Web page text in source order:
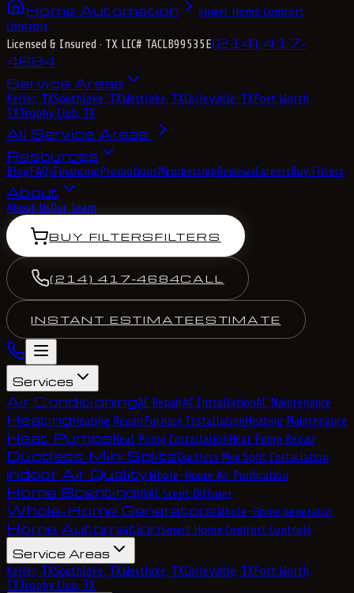
Home Automation
Smart Home Comfort
Controls
Licensed & Insured · TX LIC# TACLB99535E(214) 417-
4684
Service Areas
Keller, TXSouthlake, TXWestlake, TXColleyville, TXFort Worth,
TXTrophy Club, TX
All Service Areas
Resources
BlogFAQsFinancingPromotionsMembershipReviewsCareersBuy Filters
About
About UsOur Team
BUY FILTERSFILTERS
(214) 417-4684CALL
INSTANT ESTIMATEESTIMATE
Services
Air ConditioningAC RepairAC InstallationAC Maintenance
HeatingHeating RepairFurnace InstallationHeating Maintenance
Heat PumpsHeat Pump InstallationHeat Pump Repair
Ductless Mini SplitsDuctless Mini Split Installation
Indoor Air QualityWhole-House Air Purification
Home ScentingHVAC Scent Diffuser
Whole-Home GeneratorsWhole-Home Generator
Home AutomationSmart Home Comfort Controls
Service Areas
Keller, TXSouthlake, TXWestlake, TXColleyville, TXFort Worth,
TXTrophy Club, TX